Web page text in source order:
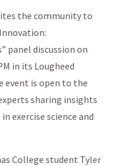
the community to
panel discussion on
in its Lougheed
event is open to the
sharing insights
exercise science and
College student Tyler